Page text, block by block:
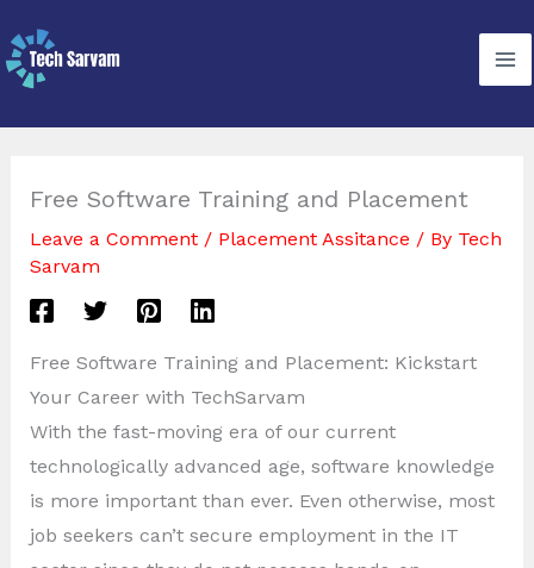
to
content
Free Software Training and Placement
Leave a Comment / Placement Assitance / By Tech
Sarvam
Free Software Training and Placement: Kickstart
Your Career with TechSarvam
With the fast-moving era of our current
technologically advanced age, software knowledge
is more important than ever. Even otherwise, most
job seekers can’t secure employment in the IT